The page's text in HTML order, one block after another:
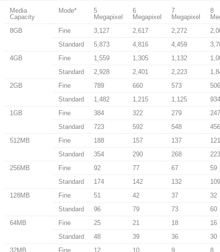
Media
Capacity
Mode*
5
Megapixel
6
Megapixel
7
Megapixel
8
8GB
Fine 3,127 2,617 2,272
Standard
5,873 4,816 4,459
4GB
Fine 1,559 1,305 1,132
Standard
2,928 2,401 2,223
2GB
Fine 789 660 573
506
Standard
1,482 1,215 1,125
934
1GB
Fine 384 322 279
247
Standard
723 592 548
456
512MB
Fine 188 157 137
121
Standard
354 290 268
223
256MB
Fine 92 77 67
59
Standard
174 142 132
109
128MB
Fine 51 42 37
32
Standard
96 79 73
60
64MB
Fine 25 21 18
16
Standard
48 39 36
30
32MB
Fine 12 10 9
8